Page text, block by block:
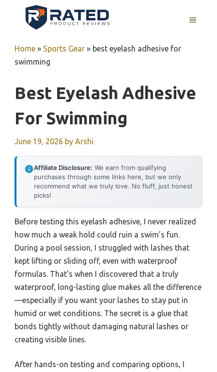
MENU
Home » Sports Gear » best eyelash adhesive for
swimming
Best Eyelash Adhesive
For Swimming
June 19, 2026 by Arshi
Affiliate Disclosure: We earn from qualifying
purchases through some links here, but we only
recommend what we truly love. No fluff, just honest
picks!
Before testing this eyelash adhesive, I never realized
how much a weak hold could ruin a swim’s fun.
During a pool session, I struggled with lashes that
kept lifting or sliding off, even with waterproof
formulas. That’s when I discovered that a truly
waterproof, long-lasting glue makes all the difference
—especially if you want your lashes to stay put in
humid or wet conditions. The secret is a glue that
bonds tightly without damaging natural lashes or
creating visible lines.
After hands-on testing and comparing options, I